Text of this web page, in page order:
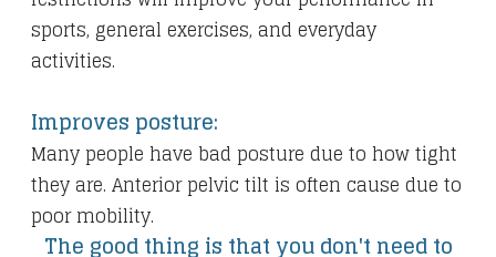
sports, general exercises, and everyday
activities.
Improves posture:
Many people have bad posture due to how tight
they are. Anterior pelvic tilt is often cause due to
poor mobility.
The good thing is that you don't need to